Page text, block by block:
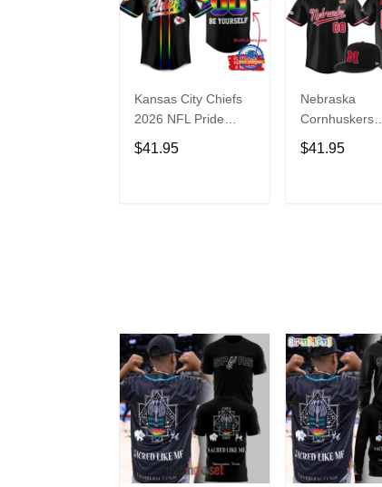
Kansas City Chiefs
2026 NFL Pride
Month Limited
Edition Baseball
$41.95
Nebraska
Cornhuskers
Baseball Back
Black Jersey
$41.95